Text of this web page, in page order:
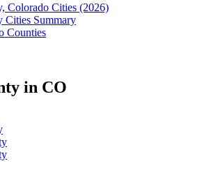
Colorado Cities (2026)
Cities Summary
Counties
in CO